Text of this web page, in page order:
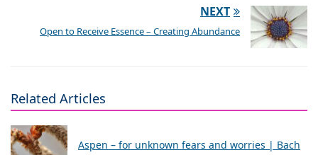
NEXT
Open to Receive Essence – Creating Abundance
Related Articles
Aspen – for unknown fears and worries | Bach